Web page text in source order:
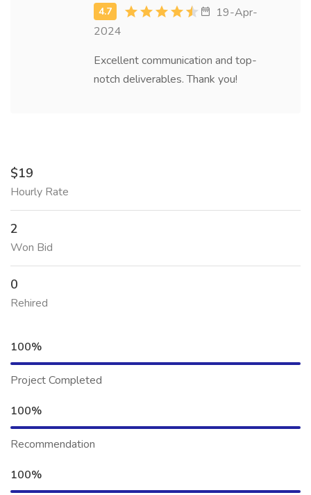
19-Apr-
2024
Excellent communication and top-
notch deliverables. Thank you!
$19
Hourly Rate
2
Won Bid
0
Rehired
100%
Project Completed
100%
Recommendation
100%